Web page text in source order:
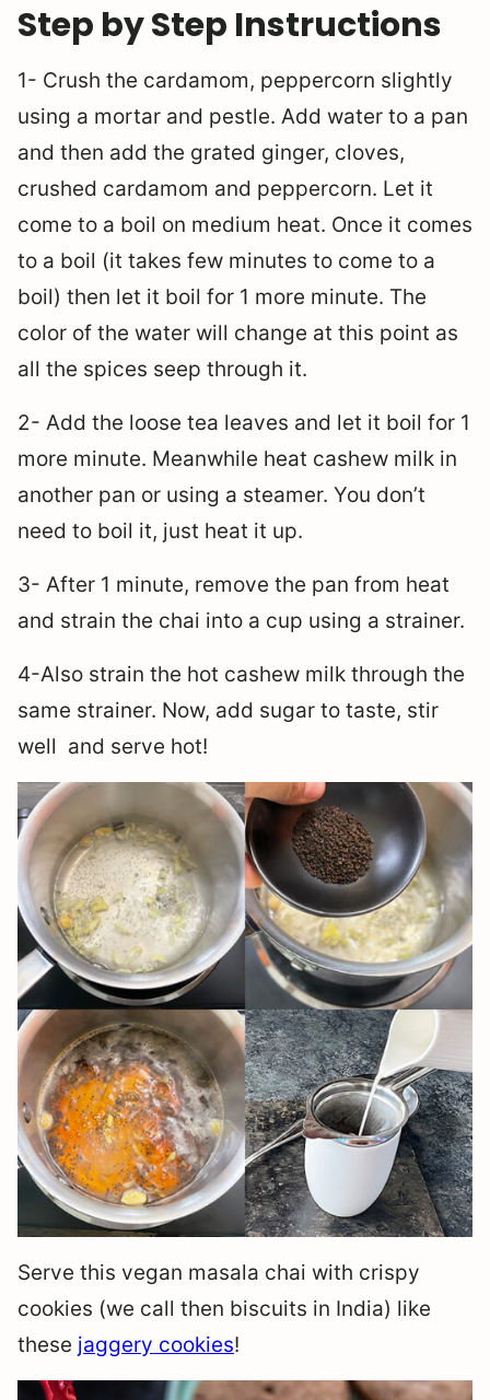
Step by Step Instructions
1- Crush the cardamom, peppercorn slightly
using a mortar and pestle. Add water to a pan
and then add the grated ginger, cloves,
crushed cardamom and peppercorn. Let it
come to a boil on medium heat. Once it comes
to a boil (it takes few minutes to come to a
boil) then let it boil for 1 more minute. The
color of the water will change at this point as
all the spices seep through it.
2- Add the loose tea leaves and let it boil for 1
more minute. Meanwhile heat cashew milk in
another pan or using a steamer. You don’t
need to boil it, just heat it up.
3- After 1 minute, remove the pan from heat
and strain the chai into a cup using a strainer.
4-Also strain the hot cashew milk through the
same strainer. Now, add sugar to taste, stir
well and serve hot!
Serve this vegan masala chai with crispy
cookies (we call then biscuits in India) like
these jaggery cookies!